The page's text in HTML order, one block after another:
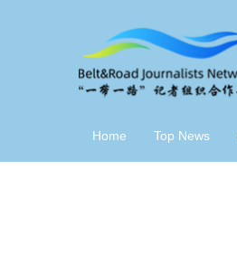
Home Top News